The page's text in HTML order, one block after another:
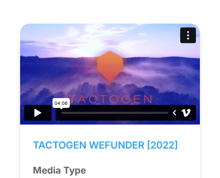
TACTOGEN WEFUNDER [2022]
Media Type